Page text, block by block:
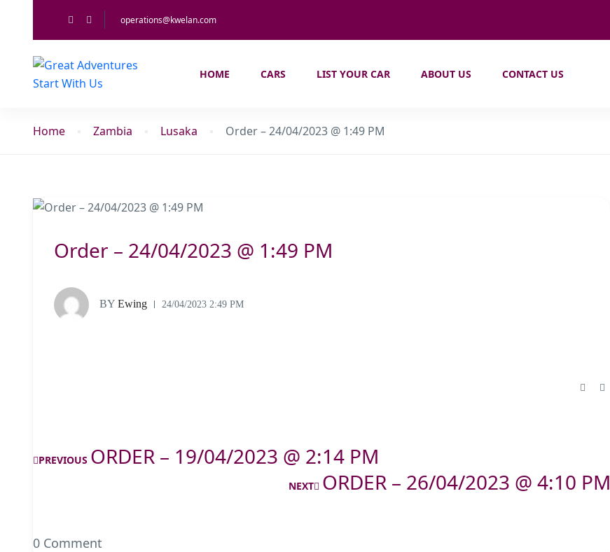
operations@kwelan.com
HOME CARS LIST YOUR CAR ABOUT US CONTACT US
Home Zambia Lusaka Order – 24/04/2023 @ 1:49 PM
Order – 24/04/2023 @ 1:49 PM
BY Ewing 24/04/2023 2:49 PM
PREVIOUS ORDER – 19/04/2023 @ 2:14 PM
NEXT ORDER – 26/04/2023 @ 4:10 PM
0 Comment